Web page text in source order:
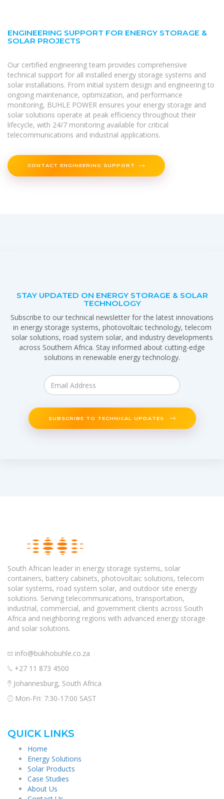
ENGINEERING SUPPORT FOR ENERGY STORAGE &
SOLAR PROJECTS
Our certified engineering team provides comprehensive
technical support for all installed energy storage systems and
solar installations. From initial system design and engineering to
ongoing maintenance, optimization, and performance
monitoring, BUHLE POWER ensures your energy storage and
solar solutions operate at peak efficiency throughout their
lifecycle, with 24/7 monitoring available for critical
telecommunications and industrial applications.
CONTACT ENGINEERING SUPPORT
STAY UPDATED ON ENERGY STORAGE & SOLAR
TECHNOLOGY
Subscribe to our technical newsletter for the latest innovations
in energy storage systems, photovoltaic technology, telecom
solar solutions, road system solar, and industry developments
across Southern Africa. Stay informed about cutting-edge
solutions in renewable energy technology.
SUBSCRIBE TO TECHNICAL UPDATES
South African leader in energy storage systems, solar
containers, battery cabinets, photovoltaic solutions, telecom
solar systems, road system solar, and outdoor site energy
solutions. Serving telecommunications, transportation,
industrial, commercial, and government clients across South
Africa and neighboring regions with advanced energy storage
and solar solutions.
info@bukhobuhle.co.za
+27 11 873 4500
Johannesburg, South Africa
Mon-Fri: 7:30-17:00 SAST
QUICK LINKS
Home
Energy Solutions
Solar Products
Case Studies
About Us